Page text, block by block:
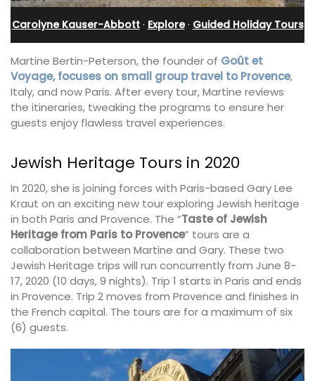
Carolyne Kauser-Abbott· Explore· Guided Holiday Tours
Martine Bertin-Peterson, the founder of Goût et
Voyage, focuses on small group travel to Provence,
Italy, and now Paris. After every tour, Martine reviews
the itineraries, tweaking the programs to ensure her
guests enjoy flawless travel experiences.
Jewish Heritage Tours in 2020
In 2020, she is joining forces with Paris-based Gary Lee
Kraut on an exciting new tour exploring Jewish heritage
in both Paris and Provence. The “Taste of Jewish
Heritage from Paris to Provence” tours are a
collaboration between Martine and Gary. These two
Jewish Heritage trips will run concurrently from June 8-
17, 2020 (10 days, 9 nights). Trip 1 starts in Paris and ends
in Provence. Trip 2 moves from Provence and finishes in
the French capital. The tours are for a maximum of six
(6) guests.